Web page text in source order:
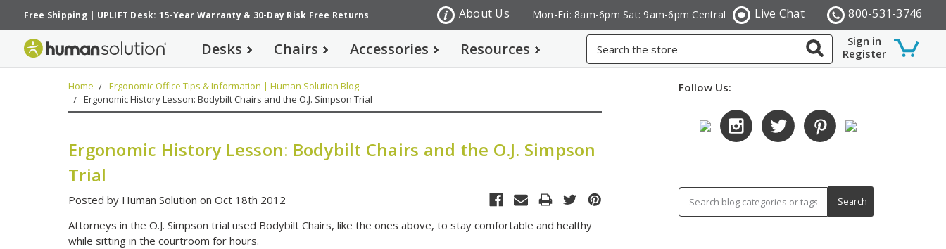
Free Shipping| UPLIFT Desk: 15-Year Warranty& 30-Day Risk Free Returns 800-531-3746
Live Chat
Mon-Fri: 8am-6pm Sat: 9am-6pm Central
About Us
Sign in
Register
Desks Chairs Accessories Resources
Home
Ergonomic Office Tips & Information | Human Solution Blog
Ergonomic History Lesson: Bodybilt Chairs and the O.J. Simpson Trial
Ergonomic History Lesson: Bodybilt Chairs and the O.J. Simpson
Trial
Posted by Human Solution on Oct 18th 2012
Attorneys in the O.J. Simpson trial used Bodybilt Chairs, like the ones above, to stay comfortable and healthy
while sitting in the courtroom for hours.
Follow Us: